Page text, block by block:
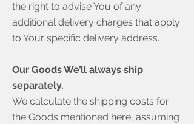
the right to advise You of any
additional delivery charges that apply
to Your specific delivery address.
Our Goods We’ll always ship
separately.
We calculate the shipping costs for
the Goods mentioned here, assuming